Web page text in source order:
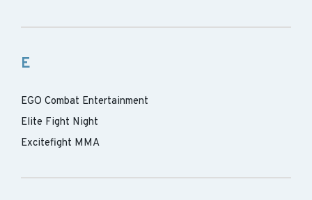
E
EGO Combat Entertainment
Elite Fight Night
Excitefight MMA